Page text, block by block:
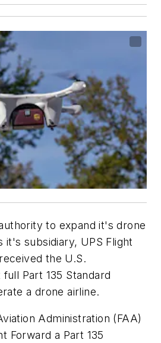
to expand it's drone
it's subsidiary, UPS Flight
received the U.S.
Part 135 Standard
a drone airline.
Administration (FAA)
Forward a Part 135